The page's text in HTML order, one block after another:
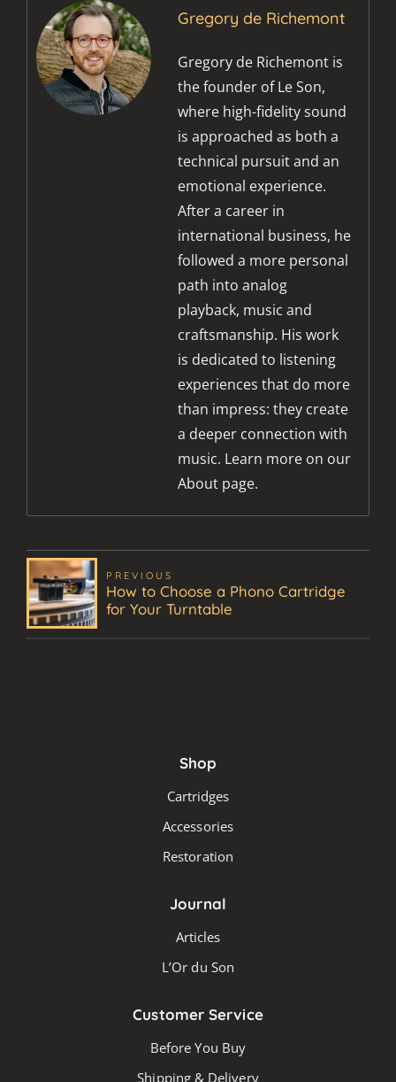
Gregory de Richemont
Gregory de Richemont is
the founder of Le Son,
where high-fidelity sound
is approached as both a
technical pursuit and an
emotional experience.
After a career in
international business, he
followed a more personal
path into analog
playback, music and
craftsmanship. His work
is dedicated to listening
experiences that do more
than impress: they create
a deeper connection with
music. Learn more on our
About page.
PREVIOUS
How to Choose a Phono Cartridge
for Your Turntable
Shop
Cartridges
Accessories
Restoration
Journal
Articles
L’Or du Son
Customer Service
Before You Buy
Shipping & Delivery